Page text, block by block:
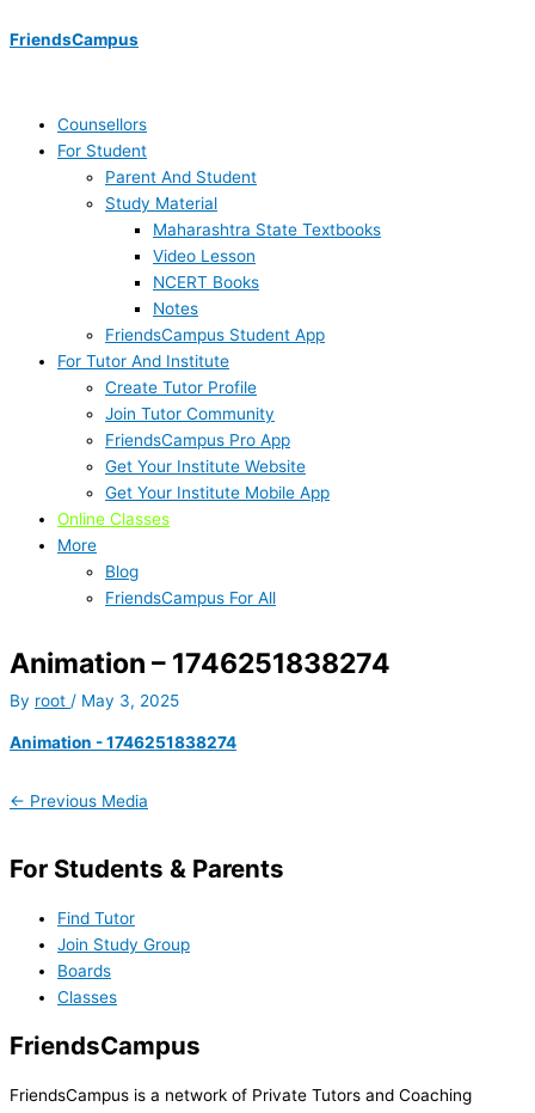
to
FriendsCampus
Counsellors
For Student
Parent And Student
Study Material
Maharashtra State Textbooks
Video Lesson
NCERT Books
Notes
FriendsCampus Student App
For Tutor And Institute
Create Tutor Profile
Join Tutor Community
FriendsCampus Pro App
Get Your Institute Website
Get Your Institute Mobile App
Online Classes
More
Blog
FriendsCampus For All
Animation – 1746251838274
By root / May 3, 2025
Animation - 1746251838274
← Previous Media
For Students & Parents
Find Tutor
Join Study Group
Boards
Classes
FriendsCampus
FriendsCampus is a network of Private Tutors and Coaching